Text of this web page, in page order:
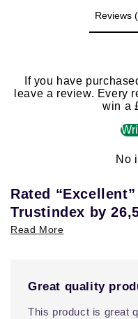
Reviews
If you have
leave a review. Every
win a
No
Rated “Excellent”
Trustindex by
Read More
Great quality
This product is great